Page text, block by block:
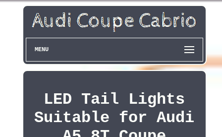
MENU
LED Tail Lights
Suitable for Audi